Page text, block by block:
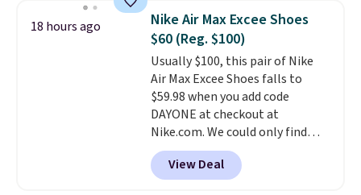
folks rave about how
stabilizing and supportive
these trainers are.
18 hours ago
Nike Air Max Excee Shoes
$60 (Reg. $100)
Usually $100, this pair of Nike
Air Max Excee Shoes falls to
$59.98 when you add code
DAYONE at checkout at
Nike.com. We could only find
these priced for $70 or higher
everywhere else right now. They
have Air Max cushioning and heel
View Deal